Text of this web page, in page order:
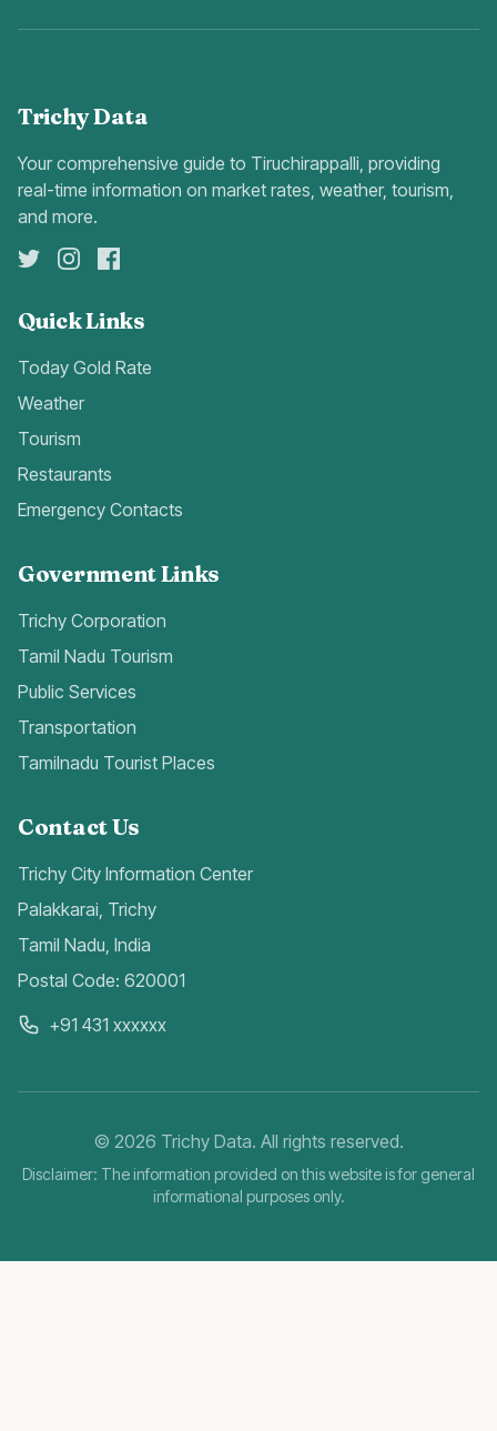
Trichy Data
Your comprehensive guide to Tiruchirappalli, providing
real-time information on market rates, weather, tourism,
and more.
Quick Links
Today Gold Rate
Weather
Tourism
Restaurants
Emergency Contacts
Government Links
Trichy Corporation
Tamil Nadu Tourism
Public Services
Transportation
Tamilnadu Tourist Places
Contact Us
Trichy City Information Center
Palakkarai, Trichy
Tamil Nadu, India
Postal Code: 620001
+91 431 xxxxxx
© 2026 Trichy Data. All rights reserved.
Disclaimer: The information provided on this website is for general
informational purposes only.